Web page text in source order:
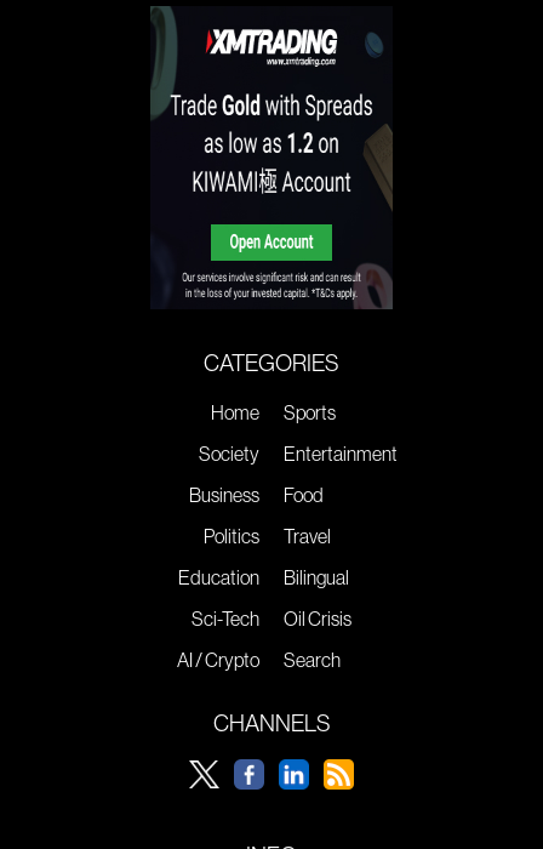
CATEGORIES
Home
Society
Business
Politics
Education
Sci-Tech
AI / Crypto
Sports
Entertainment
Food
Travel
Bilingual
Oil Crisis
Search
CHANNELS